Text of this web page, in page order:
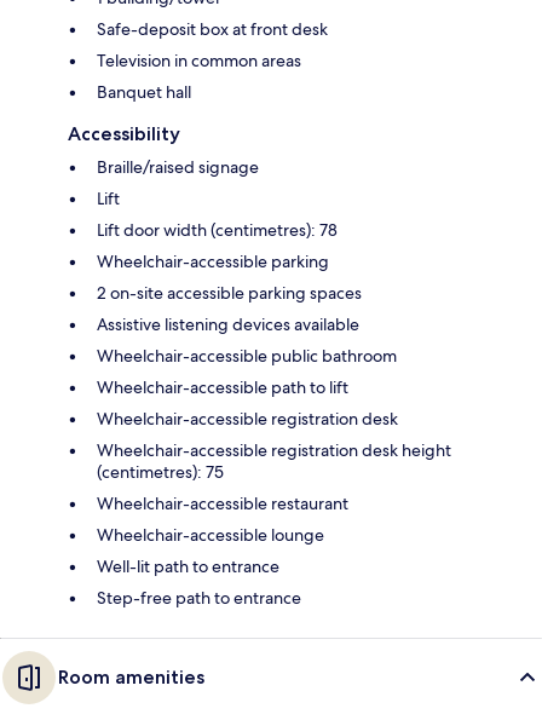
Safe-deposit box at front desk
Television in common areas
Banquet hall
Accessibility
Braille/raised signage
Lift
Lift door width (centimetres): 78
Wheelchair-accessible parking
2 on-site accessible parking spaces
Assistive listening devices available
Wheelchair-accessible public bathroom
Wheelchair-accessible path to lift
Wheelchair-accessible registration desk
Wheelchair-accessible registration desk height
(centimetres): 75
Wheelchair-accessible restaurant
Wheelchair-accessible lounge
Well-lit path to entrance
Step-free path to entrance
Room amenities